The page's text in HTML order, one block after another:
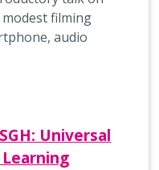
filming
audio
Universal